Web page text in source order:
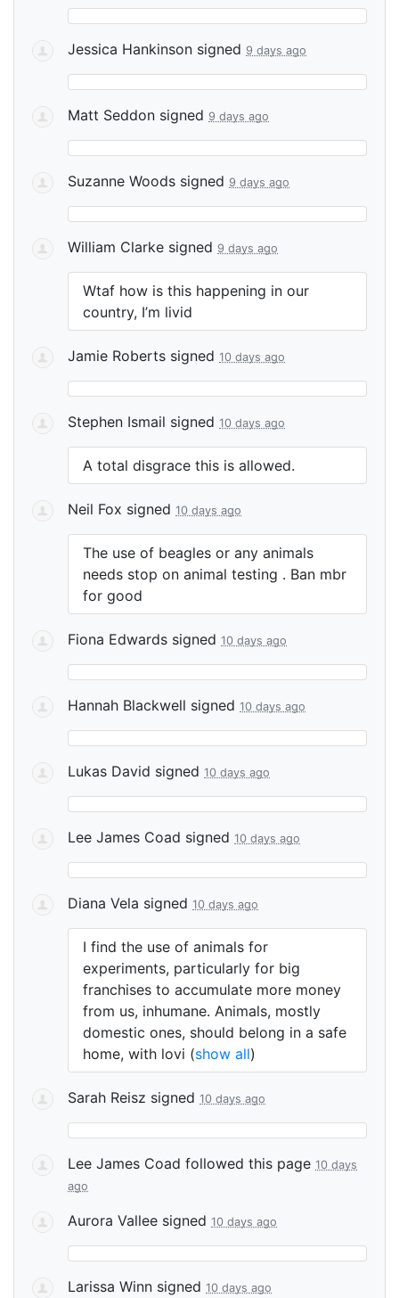
Jessica Hankinson signed 9 days ago
Matt Seddon signed 9 days ago
Suzanne Woods signed 9 days ago
William Clarke signed 9 days ago
Wtaf how is this happening in our
country, I’m livid
Jamie Roberts signed 10 days ago
Stephen Ismail signed 10 days ago
A total disgrace this is allowed.
Neil Fox signed 10 days ago
The use of beagles or any animals
needs stop on animal testing . Ban mbr
for good
Fiona Edwards signed 10 days ago
Hannah Blackwell signed 10 days ago
Lukas David signed 10 days ago
Lee James Coad signed 10 days ago
Diana Vela signed 10 days ago
I find the use of animals for
experiments, particularly for big
franchises to accumulate more money
from us, inhumane. Animals, mostly
domestic ones, should belong in a safe
home, with lovi (show all)
Sarah Reisz signed 10 days ago
Lee James Coad followed this page 10 days
ago
Aurora Vallee signed 10 days ago
Larissa Winn signed 10 days ago